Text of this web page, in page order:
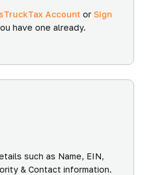
Account or Sign
have one already.
such as Name, EIN,
& Contact information.